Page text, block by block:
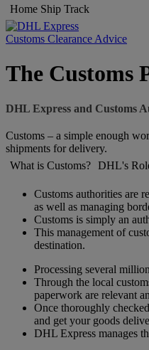
Home Ship Track
Customs Clearance Advice
The Customs
DHL Express and Customs
Customs – a simple enough
shipments for delivery.
What is Customs? DHL's
Customs authorities are
as well as managing
Customs is simply an
This management of
destination.
Processing several
Through the local
paperwork are relevant
Once thoroughly
and get your goods
DHL Express manages